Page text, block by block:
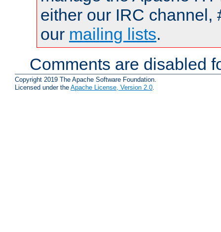
either our IRC channel,
our mailing lists.
Comments are disabled
Copyright 2019 The Apache Software Foundation.
Licensed under the Apache License, Version 2.0